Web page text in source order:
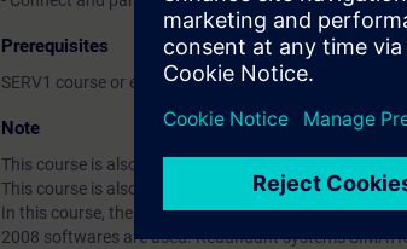
Prerequisites
SERV1 course or equivalent basic knowledge of
Note
This course is also available in Virtual Classroom mode:
This course is also avaiable as an evening course:
In this course, the SIMATIC S7-300 automation system
2008 softwares are used. Redundant systems